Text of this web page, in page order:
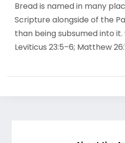
Bread is named in many
Scripture alongside of the
than being subsumed into it.
Leviticus 23:5–6; Matthew